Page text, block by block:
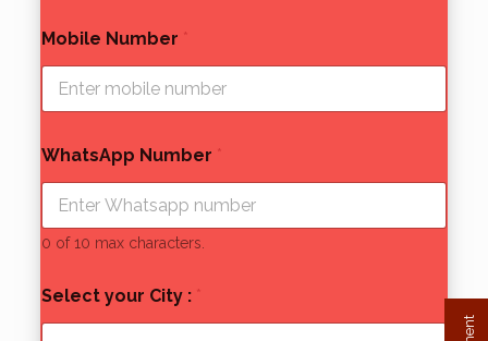
Mobile Number *
WhatsApp Number *
0 of 10 max characters.
Select your City : *